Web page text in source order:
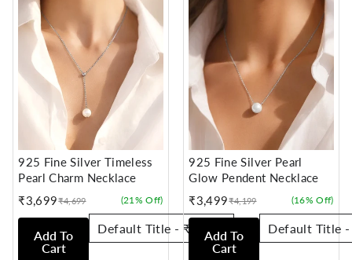
925 Fine Silver Timeless
Pearl Charm Necklace
₹3,699
Sale
price
Regular
price
₹4,699 (21% Off)
Add To
Cart
925 Fine Silver Pearl
Glow Pendent Necklace
₹3,499
Sale
price
Regular
price
₹4,199 (16% Off)
Add To
Cart